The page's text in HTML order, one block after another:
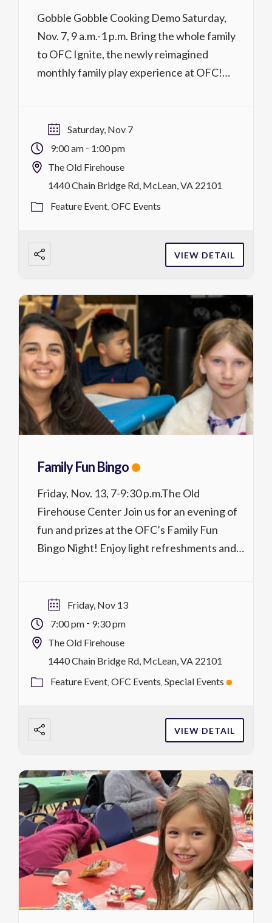
Gobble Gobble Cooking Demo Saturday,
Nov. 7, 9 a.m.-1 p.m. Bring the whole family
to OFC Ignite, the newly reimagined
monthly family play experience at OFC!
Room, food, and more. Each Saturday, Ignite
features a special theme. Children under 18
must be […]
Saturday, Nov 7
9:00 am - 1:00 pm
The Old Firehouse
1440 Chain Bridge Rd, McLean, VA 22101
Feature Event OFC Events
VIEW DETAIL
Family Fun Bingo
Friday, Nov. 13, 7-9:30 p.m.The Old
Firehouse Center Join us for an evening of
fun and prizes at the OFC’s Family Fun
Bingo Night! Enjoy light refreshments and
4703.226$30/$20 MCC district residents
REGISTER
Friday, Nov 13
7:00 pm - 9:30 pm
The Old Firehouse
1440 Chain Bridge Rd, McLean, VA 22101
Feature Event OFC Events Special Events
VIEW DETAIL